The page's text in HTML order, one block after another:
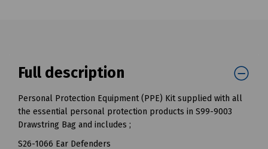
Full description
Personal Protection Equipment (PPE) Kit supplied with all
the essential personal protection products in S99-9003
Drawstring Bag and includes ;
S26-1066 Ear Defenders